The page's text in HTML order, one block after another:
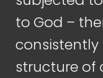
to God –
consistently
structure